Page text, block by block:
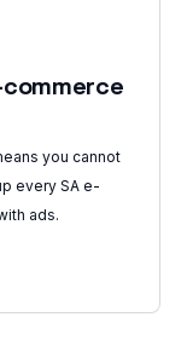
you cannot
every SA e-
ads.